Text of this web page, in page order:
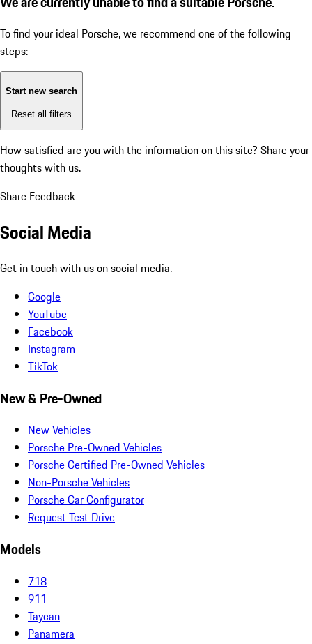
To find your ideal Porsche, we recommend one of the following
steps:
Start new search
Reset all filters
How satisfied are you with the information on this site? Share your
thoughts with us.
Share Feedback
Social Media
Get in touch with us on social media.
Google
YouTube
Facebook
Instagram
TikTok
New & Pre-Owned
New Vehicles
Porsche Pre-Owned Vehicles
Porsche Certified Pre-Owned Vehicles
Non-Porsche Vehicles
Porsche Car Configurator
Request Test Drive
Models
718
911
Taycan
Panamera